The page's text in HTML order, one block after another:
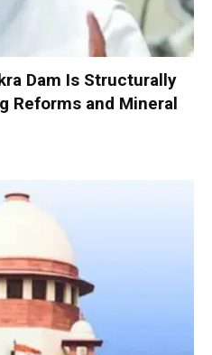
Dam Is Structurally
Reforms and Mineral